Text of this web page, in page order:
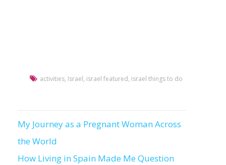
activities, Israel, israel featured, israel things to do
Post
navigation
My Journey as a Pregnant Woman Across
the World
How Living in Spain Made Me Question